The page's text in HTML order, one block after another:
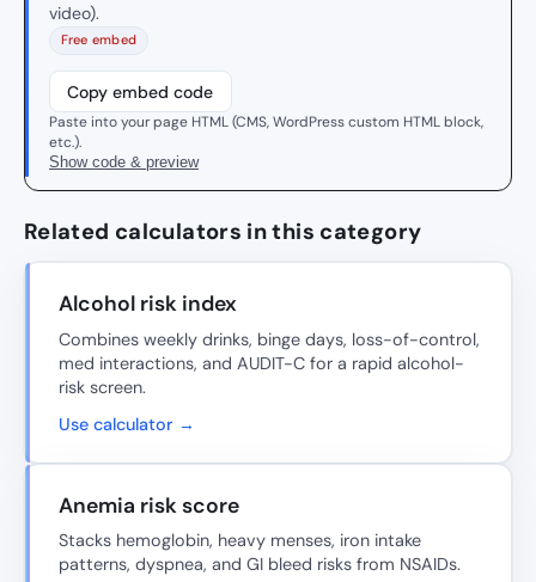
video).
Free embed
Copy embed code
Paste into your page HTML (CMS, WordPress custom HTML block,
etc.).
Show code & preview
Related calculators in this category
Alcohol risk index
Combines weekly drinks, binge days, loss-of-control,
med interactions, and AUDIT-C for a rapid alcohol-
risk screen.
Use calculator →
Anemia risk score
Stacks hemoglobin, heavy menses, iron intake
patterns, dyspnea, and GI bleed risks from NSAIDs.